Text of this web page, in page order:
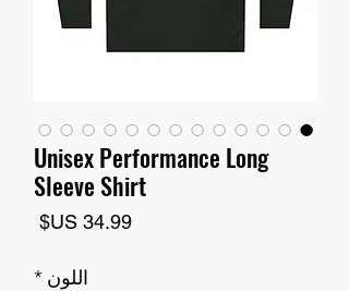
Unisex Performance Long
Sleeve Shirt
اللون *